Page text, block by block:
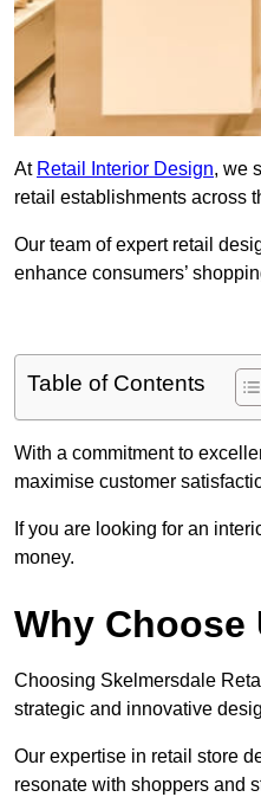
At Retail Interior Design, we
retail establishments across
Our team of expert retail
enhance consumers’
Table of Contents
With a commitment to
maximise customer
If you are looking for an
money.
Why Choose
Choosing Skelmersdale
strategic and innovative
Our expertise in retail store
resonate with shoppers and